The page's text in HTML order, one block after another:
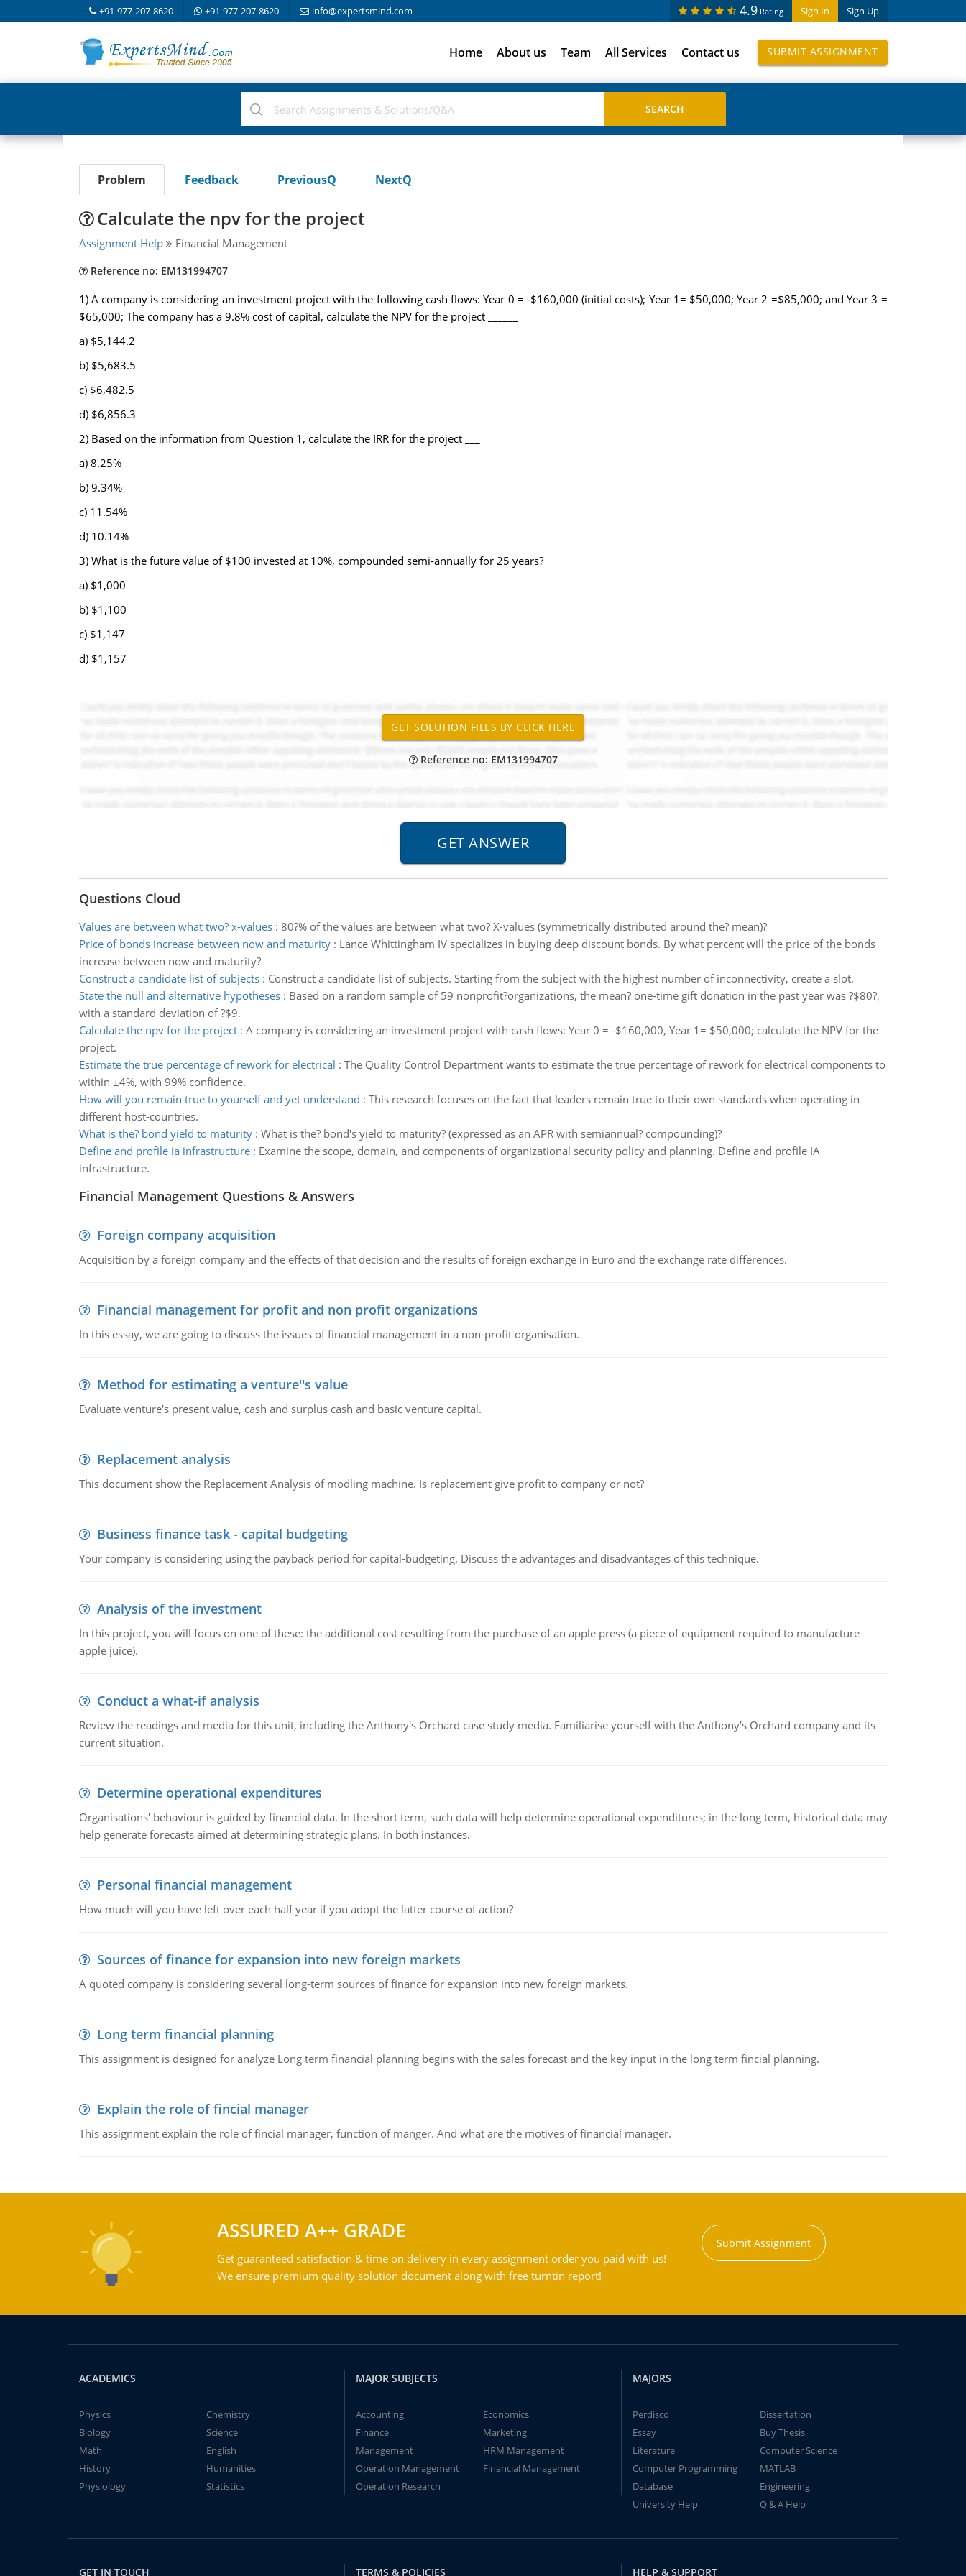
+91-977-207-8620 +91-977-207-8620 info@expertsmind.com Sign In Sign Up
4.9 Rating
Home About us Team All Services Contact us SUBMIT ASSIGNMENT
Problem Feedback PreviousQ NextQ
Calculate the npv for the project
Assignment Help Financial Management
Reference no: EM131994707
1) A company is considering an investment project with the following cash flows: Year 0 = -$160,000 (initial costs); Year 1= $50,000; Year 2 =$85,000; and Year 3 =
$65,000; The company has a 9.8% cost of capital, calculate the NPV for the project ______
a) $5,144.2
b) $5,683.5
c) $6,482.5
d) $6,856.3
2) Based on the information from Question 1, calculate the IRR for the project ___
a) 8.25%
b) 9.34%
c) 11.54%
d) 10.14%
3) What is the future value of $100 invested at 10%, compounded semi-annually for 25 years? ______
a) $1,000
b) $1,100
c) $1,147
d) $1,157
Reference no: EM131994707
Questions Cloud
Values are between what two? x-values: 80?% of the values are between what two? X-values (symmetrically distributed around the? mean)?
Price of bonds increase between now and maturity: Lance Whittingham IV specializes in buying deep discount bonds. By what percent will the price of the bonds
increase between now and maturity?
Construct a candidate list of subjects: Construct a candidate list of subjects. Starting from the subject with the highest number of inconnectivity, create a slot.
State the null and alternative hypotheses: Based on a random sample of 59 nonprofit?organizations, the mean? one-time gift donation in the past year was ?$80?,
with a standard deviation of ?$9.
Calculate the npv for the project: A company is considering an investment project with cash flows: Year 0 = -$160,000, Year 1= $50,000; calculate the NPV for the
project.
Estimate the true percentage of rework for electrical : The Quality Control Department wants to estimate the true percentage of rework for electrical components to
within ±4%, with 99% confidence.
How will you remain true to yourself and yet understand : This research focuses on the fact that leaders remain true to their own standards when operating in
different host-countries.
What is the? bond yield to maturity: What is the? bond's yield to maturity? (expressed as an APR with semiannual? compounding)?
Define and profile ia infrastructure: Examine the scope, domain, and components of organizational security policy and planning. Define and profile IA
infrastructure.
Financial Management Questions & Answers
Foreign company acquisition
Acquisition by a foreign company and the effects of that decision and the results of foreign exchange in Euro and the exchange rate differences.
Financial management for profit and non profit organizations
In this essay, we are going to discuss the issues of financial management in a non-profit organisation.
Method for estimating a venture''s value
Evaluate venture's present value, cash and surplus cash and basic venture capital.
Replacement analysis
This document show the Replacement Analysis of modling machine. Is replacement give profit to company or not?
Business finance task - capital budgeting
Your company is considering using the payback period for capital-budgeting. Discuss the advantages and disadvantages of this technique.
Analysis of the investment
In this project, you will focus on one of these: the additional cost resulting from the purchase of an apple press (a piece of equipment required to manufacture
apple juice).
Conduct a what-if analysis
Review the readings and media for this unit, including the Anthony's Orchard case study media. Familiarise yourself with the Anthony's Orchard company and its
current situation.
Determine operational expenditures
Organisations' behaviour is guided by financial data. In the short term, such data will help determine operational expenditures; in the long term, historical data may
help generate forecasts aimed at determining strategic plans. In both instances.
Personal financial management
How much will you have left over each half year if you adopt the latter course of action?
Sources of finance for expansion into new foreign markets
A quoted company is considering several long-term sources of finance for expansion into new foreign markets.
Long term financial planning
This assignment is designed for analyze Long term financial planning begins with the sales forecast and the key input in the long term fincial planning.
Explain the role of fincial manager
This assignment explain the role of fincial manager, function of manger. And what are the motives of financial manager.
ASSURED A++ GRADE
Get guaranteed satisfaction & time on delivery in every assignment order you paid with us!
We ensure premium quality solution document along with free turntin report!
Submit Assignment
ACADEMICS
Physics
Chemistry
Biology
Science
Math
English
History
Humanities
Physiology
Statistics
MAJOR SUBJECTS
Accounting
Economics
Finance
Marketing
Management
HRM Management
Operation Management
Financial Management
Operation Research
MAJORS
Perdisco
Dissertation
Essay
Buy Thesis
Literature
Computer Science
Computer Programming
MATLAB
Database
Engineering
University Help
Q & A Help
GET IN TOUCH TERMS & POLICIES HELP & SUPPORT